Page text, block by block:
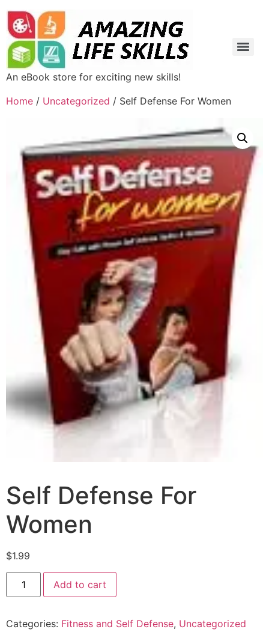
An eBook store for exciting new skills!
Home / Uncategorized / Self Defense For Women
Self Defense For
Women
$1.99
Add to cart
Categories: Fitness and Self Defense, Uncategorized